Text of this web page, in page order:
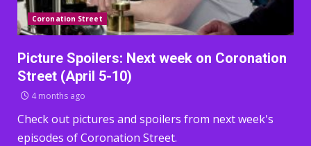
Coronation Street
Picture Spoilers: Next week on Coronation
Street (April 5-10)
4 months ago
Check out pictures and spoilers from next week's
episodes of Coronation Street.